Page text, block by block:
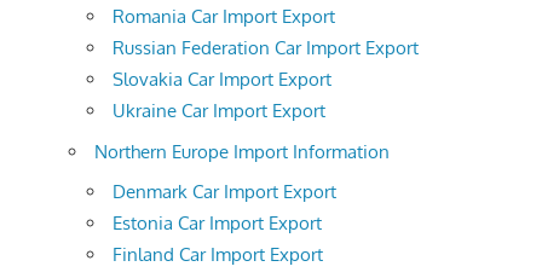
Romania Car Import Export
Russian Federation Car Import Export
Slovakia Car Import Export
Ukraine Car Import Export
Northern Europe Import Information
Denmark Car Import Export
Estonia Car Import Export
Finland Car Import Export